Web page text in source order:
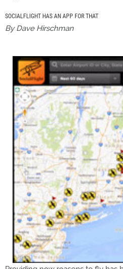
SOCIALFLIGHT HAS AN APP FOR THAT
By Dave Hirschman